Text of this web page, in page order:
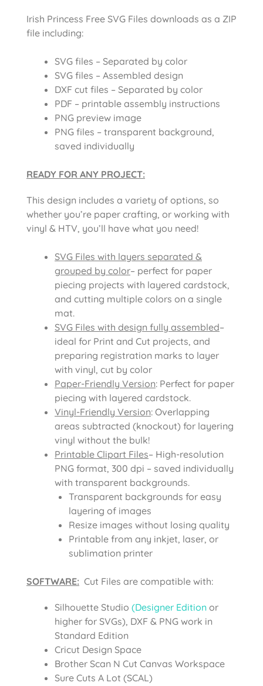
Irish Princess Free SVG Files downloads as a ZIP
file including:
SVG files – Separated by color
SVG files – Assembled design
DXF cut files – Separated by color
PDF – printable assembly instructions
PNG preview image
PNG files – transparent background,
saved individually
READY FOR ANY PROJECT:
This design includes a variety of options, so
whether you’re paper crafting, or working with
vinyl & HTV, you’ll have what you need!
SVG Files with layers separated &
grouped by color– perfect for paper
piecing projects with layered cardstock,
and cutting multiple colors on a single
mat.
SVG Files with design fully assembled–
ideal for Print and Cut projects, and
preparing registration marks to layer
with vinyl, cut by color
Paper-Friendly Version: Perfect for paper
piecing with layered cardstock.
Vinyl-Friendly Version: Overlapping
areas subtracted (knockout) for layering
vinyl without the bulk!
Printable Clipart Files– High-resolution
PNG format, 300 dpi – saved individually
with transparent backgrounds.
Transparent backgrounds for easy
layering of images
Resize images without losing quality
Printable from any inkjet, laser, or
sublimation printer
SOFTWARE: Cut Files are compatible with:
Silhouette Studio (Designer Edition or
higher for SVGs), DXF & PNG work in
Standard Edition
Cricut Design Space
Brother Scan N Cut Canvas Workspace
Sure Cuts A Lot (SCAL)